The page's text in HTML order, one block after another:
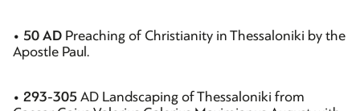
• 50 AD Preaching of Christianity in Thessaloniki by the
Apostle Paul.
• 293-305 AD Landscaping of Thessaloniki from